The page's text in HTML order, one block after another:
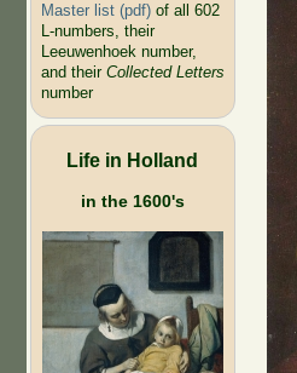
Master list (pdf)of all 602
L-numbers, their
Leeuwenhoek number,
and their Collected Letters
number
Life in Holland
in the 1600's